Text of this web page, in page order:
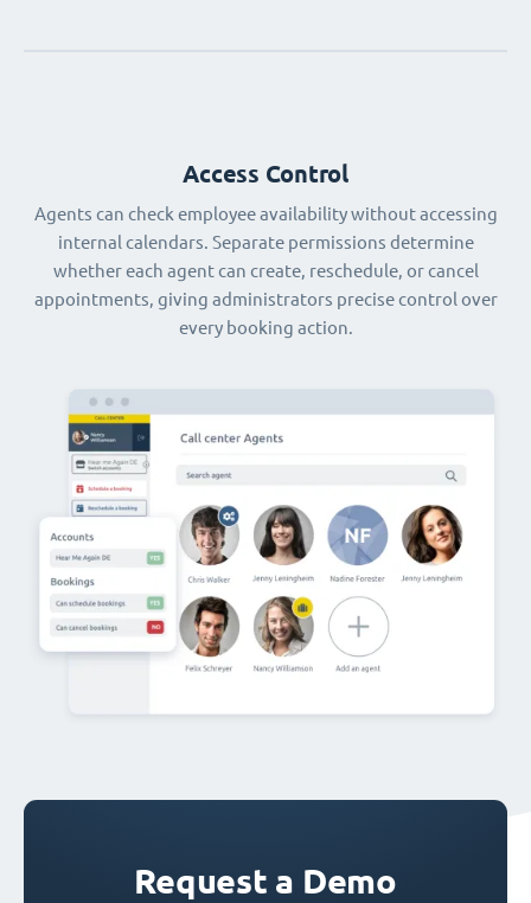
Access Control
Agents can check employee availability without accessing
internal calendars. Separate permissions determine
whether each agent can create, reschedule, or cancel
appointments, giving administrators precise control over
every booking action.
Request a Demo